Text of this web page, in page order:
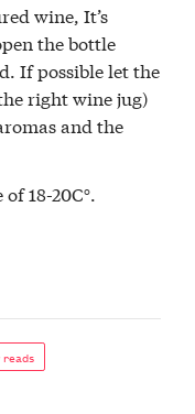
wine, It’s
the bottle
If possible let the
right wine jug)
and the
18-20C°.